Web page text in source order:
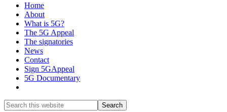
Home
About
What is 5G?
The 5G Appeal
The signatories
News
Contact
Sign 5GAppeal
5G Documentary
Search